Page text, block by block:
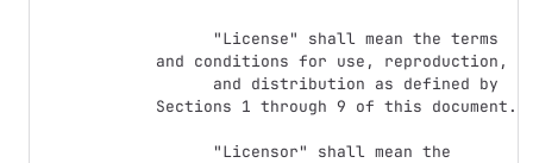
and conditions for use, reproduction,
Sections 1 through 9 of this document.